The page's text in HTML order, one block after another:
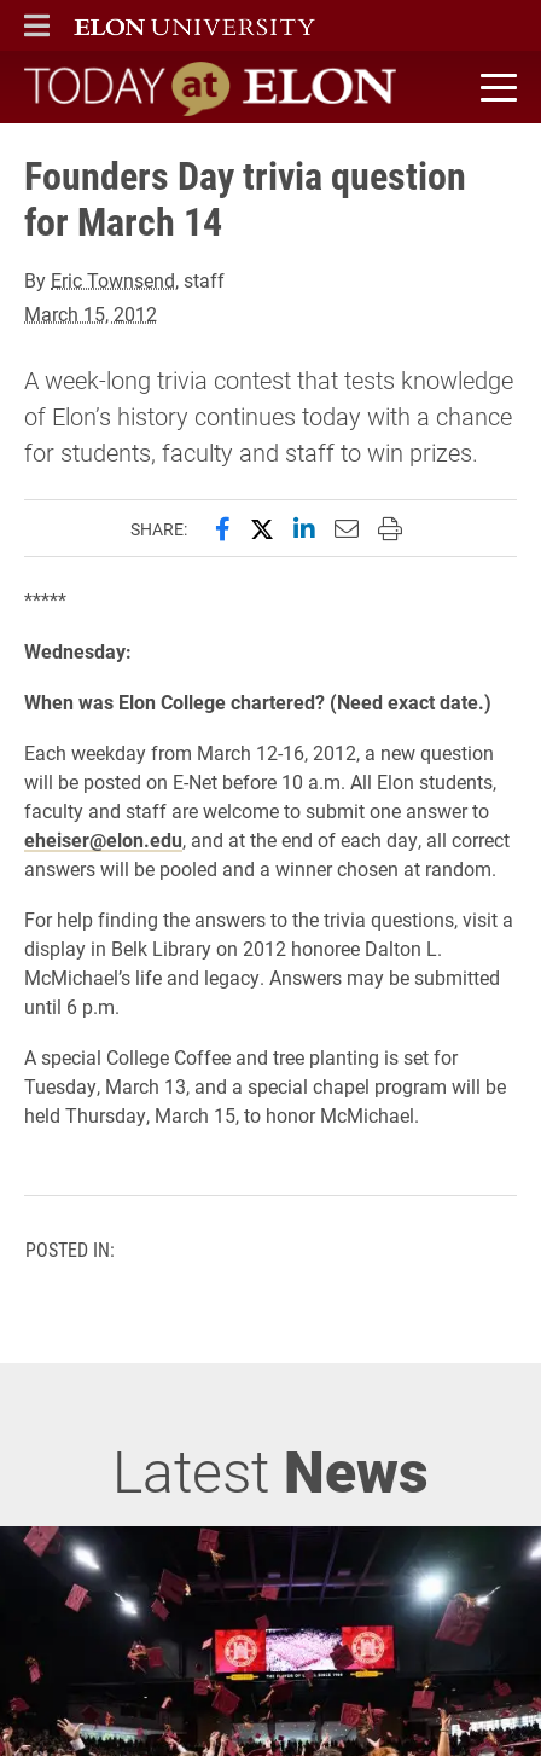
ELON
MAIN MENU
Today at Elon home
Founders Day trivia question
for March 14
By Eric Townsend, staff
March 15, 2012
A week-long trivia contest that tests knowledge
of Elon’s history continues today with a chance
for students, faculty and staff to win prizes.
SHARE: Share this page on Facebook
Share this page on X
Share this page on
Email this page to
Print this page
*****
Wednesday:
When was Elon College chartered? (Need exact date.)
Each weekday from March 12-16, 2012, a new question
will be posted on E-Net before 10 a.m. All Elon students,
faculty and staff are welcome to submit one answer to
eheiser@elon.edu, and at the end of each day, all correct
answers will be pooled and a winner chosen at random.
For help finding the answers to the trivia questions, visit a
display in Belk Library on 2012 honoree Dalton L.
McMichael’s life and legacy. Answers may be submitted
until 6 p.m.
A special College Coffee and tree planting is set for
Tuesday, March 13, and a special chapel program will be
held Thursday, March 15, to honor McMichael.
POSTED IN:
Latest News